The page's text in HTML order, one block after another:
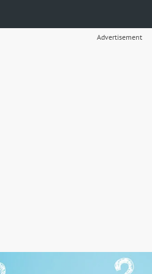
Advertisement